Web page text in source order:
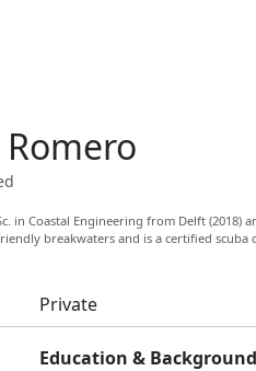
in Coastal Engineering from Delft (2018)
breakwaters and is a certified scuba
Private
Education &